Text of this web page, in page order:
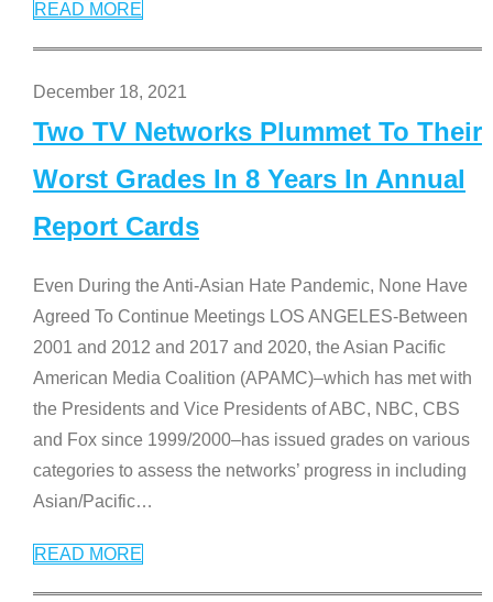
READ MORE
December 18, 2021
Two TV Networks Plummet To Their
Worst Grades In 8 Years In Annual
Report Cards
Even During the Anti-Asian Hate Pandemic, None Have
Agreed To Continue Meetings LOS ANGELES-Between
2001 and 2012 and 2017 and 2020, the Asian Pacific
American Media Coalition (APAMC)–which has met with
the Presidents and Vice Presidents of ABC, NBC, CBS
and Fox since 1999/2000–has issued grades on various
categories to assess the networks’ progress in including
Asian/Pacific…
READ MORE